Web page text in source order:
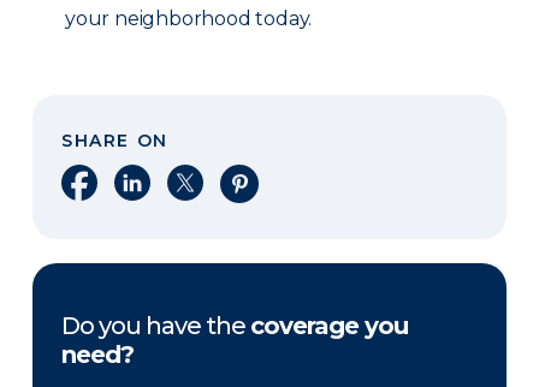
your neighborhood today.
SHARE ON
Share on Facebook
Share on LinkedIn
Share on XShare on Pinterest
Do you have the coverage you
need?